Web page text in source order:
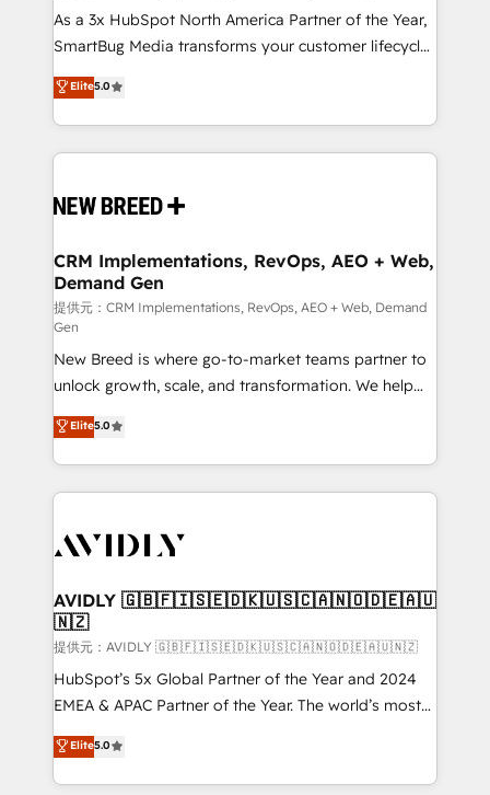
提供。 ▸ 既存CRM・MAからの移行支援：Salesforce・
Marketo・Pardot等からの移行、カスタム設計、履歴
Perplexity等のAI検索からの流入・引用を前提にコンテ
ンツとサイト構造を最適化。 🏆 なぜ100incを選ぶの
ISO9001:2015 取得 ✓ 400社以上の導入実績 ✓
HubSpot大百科 出版 CRM・AI活用に関するご相談、現
せください。
custom AI agents, and high-integrity migrations for
total reporting clarity. Security & Compliance: SOC 2
security. 🏆 Why Bluleadz? GTM OS Partner | 16+
Years Experience | 1,000+ Five-Star Reviews
As a 3x HubSpot North America Partner of the Year,
SmartBug Media transforms your customer lifecycle
into a revenue engine. Our unified ecosystem
includes specialized divisions Globalia (AI &
Software) and Point Success Media (Paid Media),
making this the official home for all three brands. 🔄
and system integrations powered by Globalia’s
trainers to drive platform adoption. 📈 Revenue
Generation - Full-funnel marketing and high-
performance advertising via Point Success Media. -
Expert deployment of Breeze AI and custom agents
to automate growth. 🏆 Elite Excellence - 8 platform
accreditations and deep HIPAA-compliance
expertise. - A team of 250+ experts dedicated to
your resilient growth.
Elite5.0
CRM Implementations, RevOps, AEO + Web,
Demand Gen
提供元：CRM Implementations, RevOps, AEO + Web, Demand
Gen
New Breed is where go-to-market teams partner to
unlock growth, scale, and transformation. We help
companies activate HubSpot’s AI-powered
customer platform and operationalize HubSpot’s
Loop Marketing framework through expert-led
services, smart agents, and purpose-built apps,
results, fast. ⚙️CRM & RevOps: Align all Hubs to your
🎯Demand Gen & ABM: Drive pipeline with inbound,
ABM, AEO, SEO, & paid media. 👩‍💻Web Design:
Build high-performing websites with UX, messaging,
& conversion strategy that drive results. 🤖AI
Strategy: Activate Breeze Agents, configure HubSpot
Integrations: Extend HubSpot with custom
integrations, hosting, & maintenance.
Elite5.0
AVIDLY 🇬🇧🇫🇮🇸🇪🇩🇰🇺🇸🇨🇦🇳🇴🇩🇪🇦🇺
🇳🇿
提供元：AVIDLY 🇬🇧🇫🇮🇸🇪🇩🇰🇺🇸🇨🇦🇳🇴🇩🇪🇦🇺🇳🇿
HubSpot’s 5x Global Partner of the Year and 2024
EMEA & APAC Partner of the Year. The world’s most
experienced and fully accredited HubSpot Solutions
Partner. 🚀 With 2,750+ HubSpot projects delivered
and 370+ specialists across EMEA, APAC and NAM,
Elite5.0